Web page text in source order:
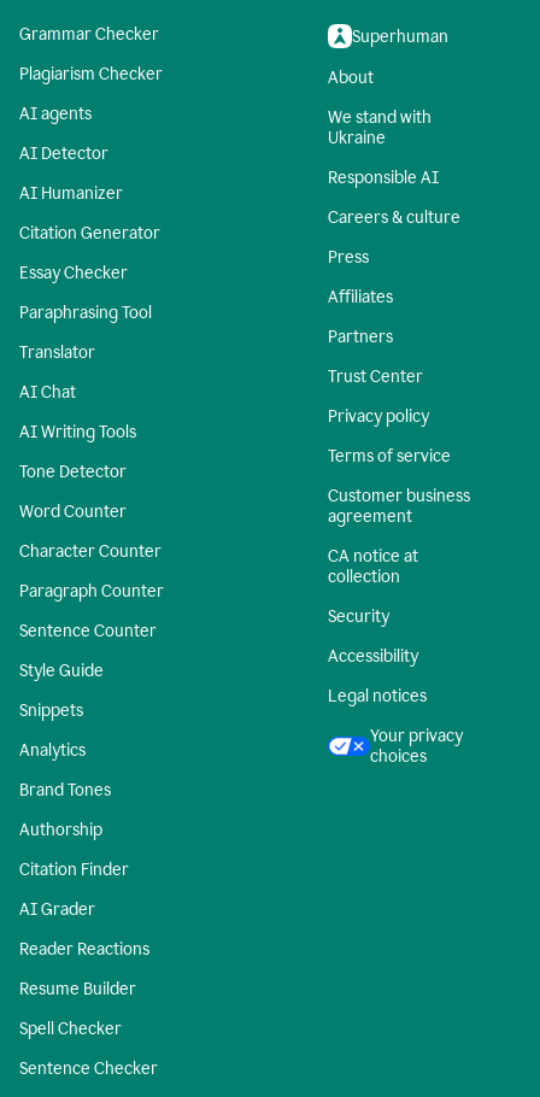
Grammar Checker
Plagiarism Checker
AI agents
AI Detector
AI Humanizer
Citation Generator
Essay Checker
Paraphrasing Tool
Translator
AI Chat
AI Writing Tools
Tone Detector
Word Counter
Character Counter
Paragraph Counter
Sentence Counter
Style Guide
Snippets
Analytics
Brand Tones
Authorship
Citation Finder
AI Grader
Reader Reactions
Resume Builder
Spell Checker
Sentence Checker
Superhuman
About
We stand with
Ukraine
Responsible AI
Careers & culture
Press
Affiliates
Partners
Trust Center
Privacy policy
Terms of service
Customer business
agreement
CA notice at
collection
Security
Accessibility
Legal notices
Your privacy
choices